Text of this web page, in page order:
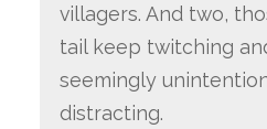
villagers. And two,
tail keep twitching
seemingly
distracting.